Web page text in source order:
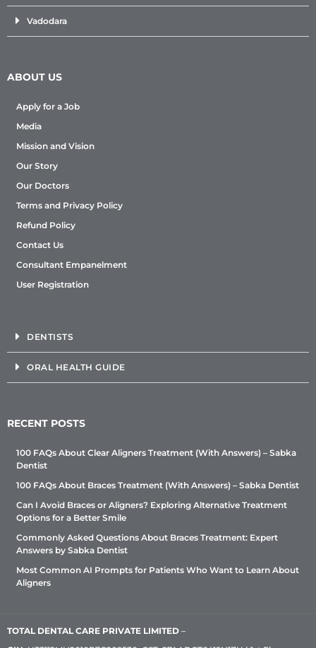
Vadodara
ABOUT US
Apply for a Job
Media
Mission and Vision
Our Story
Our Doctors
Terms and Privacy Policy
Refund Policy
Contact Us
Consultant Empanelment
User Registration
DENTISTS
ORAL HEALTH GUIDE
RECENT POSTS
100 FAQs About Clear Aligners Treatment (With Answers) – Sabka
Dentist
100 FAQs About Braces Treatment (With Answers) – Sabka Dentist
Can I Avoid Braces or Aligners? Exploring Alternative Treatment
Options for a Better Smile
Commonly Asked Questions About Braces Treatment: Expert
Answers by Sabka Dentist
Most Common AI Prompts for Patients Who Want to Learn About
Aligners
TOTAL DENTAL CARE PRIVATE LIMITED –